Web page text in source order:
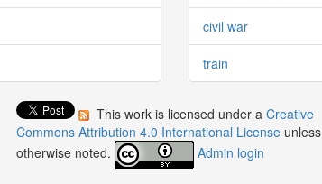
civil war
train
This work is licensed under aCreative
Commons Attribution 4.0 International License unless
otherwise noted.
Admin login